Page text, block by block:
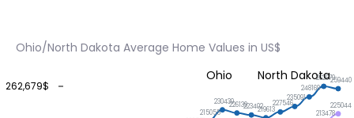
Ohio/North Dakota Average Home Values in US$
262,679$
213478
225044
215055
230439226139223402219613
227546
235091
248169
262679259440
Ohio North Dakota